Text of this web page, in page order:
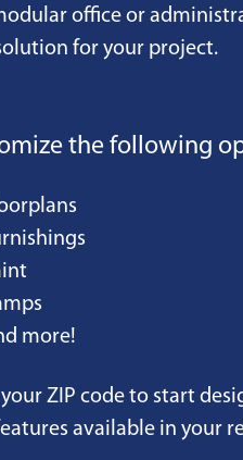
office or
for your project.
the following
more!
ZIP code to start
available in your